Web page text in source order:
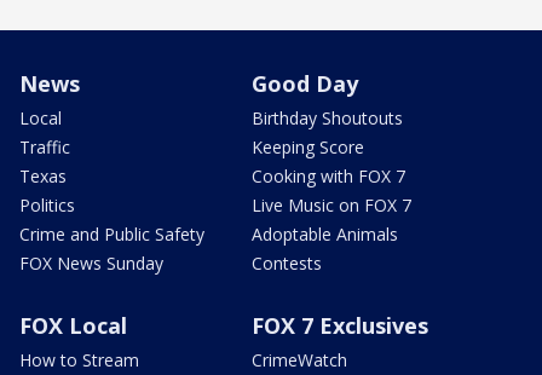
News
Local
Traffic
Texas
Politics
Crime and Public Safety
FOX News Sunday
Good Day
Birthday Shoutouts
Keeping Score
Cooking with FOX 7
Live Music on FOX 7
Adoptable Animals
Contests
FOX Local
How to Stream
FOX 7 Exclusives
CrimeWatch